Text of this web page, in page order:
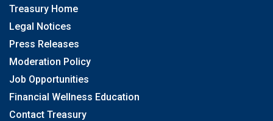
Treasury Home
Legal Notices
Press Releases
Moderation Policy
Job Opportunities
Financial Wellness Education
Contact Treasury